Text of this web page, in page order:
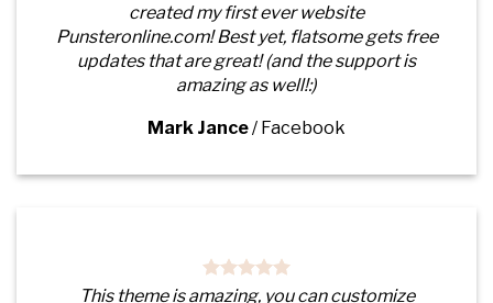
created my first ever website
Punsteronline.com! Best yet, flatsome gets free
updates that are great! (and the support is
amazing as well!:)
Mark Jance/ Facebook
This theme is amazing, you can customize